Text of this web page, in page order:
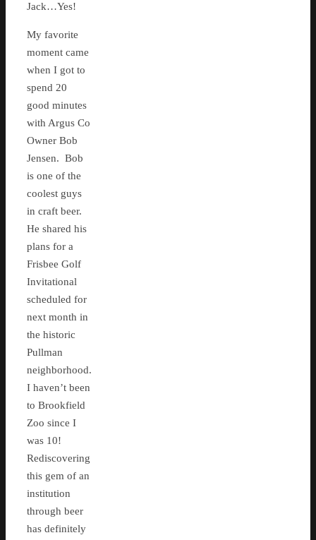
Jack…Yes!
My favorite
moment came
when I got to
spend 20
good minutes
with Argus Co
Owner Bob
Jensen. Bob
is one of the
coolest guys
in craft beer.
He shared his
plans for a
Frisbee Golf
Invitational
scheduled for
next month in
the historic
Pullman
neighborhood.
I haven’t been
to Brookfield
Zoo since I
was 10!
Rediscovering
this gem of an
institution
through beer
has definitely